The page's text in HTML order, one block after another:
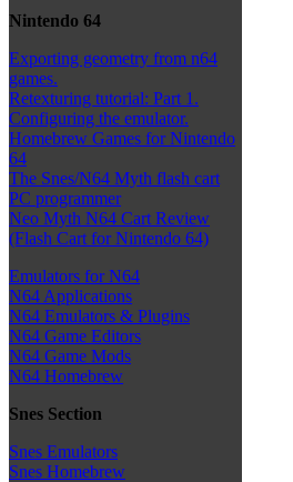
Nintendo 64
Exporting geometry from n64
games.
Retexturing tutorial: Part 1.
Configuring the emulator.
Homebrew Games for Nintendo
64
The Snes/N64 Myth flash cart
PC programmer
Neo Myth N64 Cart Review
(Flash Cart for Nintendo 64)
Emulators for N64
N64 Applications
N64 Emulators & Plugins
N64 Game Editors
N64 Game Mods
N64 Homebrew
Snes Section
Snes Emulators
Snes Homebrew